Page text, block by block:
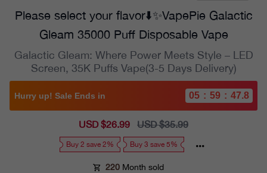
Please select your flavor⬇️✨VapePie Galactic
Gleam 35000 Puff Disposable Vape
Galactic Gleam: Where Power Meets Style – LED
Screen, 35K Puffs Vape(3-5 Days Delivery)
Hurry up! Sale Ends in 05 : 59 : 45.9
Sale
USD $26.99
Regular
USD $35.99
Buy 2 save 2% Buy 3 save 5%
220 Month sold